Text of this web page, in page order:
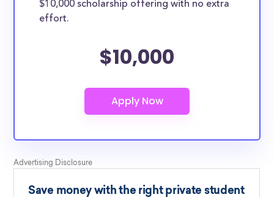
$10,000 scholarship offering with no extra
effort.
$10,000